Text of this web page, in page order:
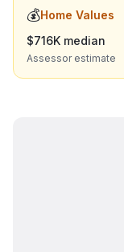
💰Home Values
$716K median
Assessor estimate